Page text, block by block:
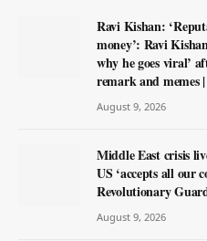
Ravi Kishan:
money’: Ravi
why he goes viral’
remark and memes
August 9, 2026
Middle East crisis
US ‘accepts all our
Revolutionary
August 9, 2026